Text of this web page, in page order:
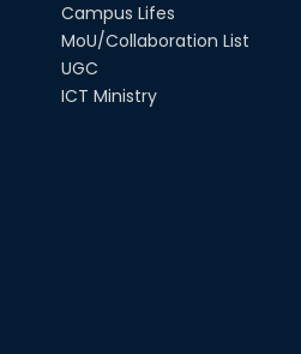
Campus Lifes
MoU/Collaboration List
UGC
ICT Ministry